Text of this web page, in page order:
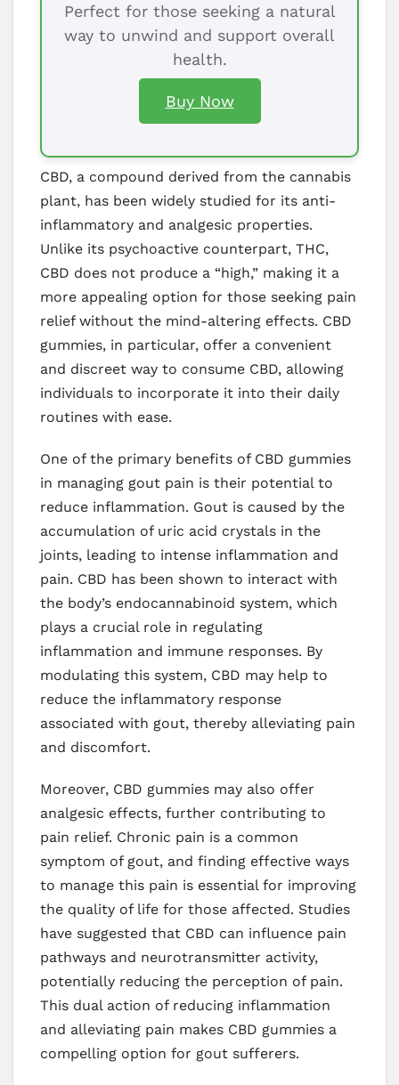
Perfect for those seeking a natural
way to unwind and support overall
health.
Buy Now
CBD, a compound derived from the cannabis
plant, has been widely studied for its anti-
inflammatory and analgesic properties.
Unlike its psychoactive counterpart, THC,
CBD does not produce a “high,” making it a
more appealing option for those seeking pain
relief without the mind-altering effects. CBD
gummies, in particular, offer a convenient
and discreet way to consume CBD, allowing
individuals to incorporate it into their daily
routines with ease.
One of the primary benefits of CBD gummies
in managing gout pain is their potential to
reduce inflammation. Gout is caused by the
accumulation of uric acid crystals in the
joints, leading to intense inflammation and
pain. CBD has been shown to interact with
the body’s endocannabinoid system, which
plays a crucial role in regulating
inflammation and immune responses. By
modulating this system, CBD may help to
reduce the inflammatory response
associated with gout, thereby alleviating pain
and discomfort.
Moreover, CBD gummies may also offer
analgesic effects, further contributing to
pain relief. Chronic pain is a common
symptom of gout, and finding effective ways
to manage this pain is essential for improving
the quality of life for those affected. Studies
have suggested that CBD can influence pain
pathways and neurotransmitter activity,
potentially reducing the perception of pain.
This dual action of reducing inflammation
and alleviating pain makes CBD gummies a
compelling option for gout sufferers.